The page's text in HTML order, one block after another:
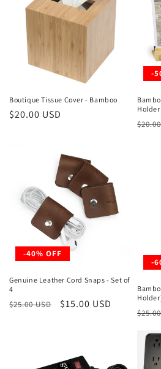
Boutique Tissue Cover - Bamboo
Regular
$20.00 USD
-
Holder
-40% OFF
Genuine Leather Cord Snaps - Set of
4
Regular
$25.00 USD
Sale
$15.00 USD
-